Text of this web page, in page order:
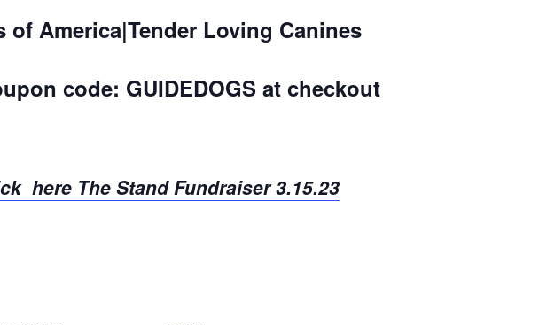
of America|Tender Loving Canines
code: GUIDEDOGS at checkout
here The Stand Fundraiser 3.15.23